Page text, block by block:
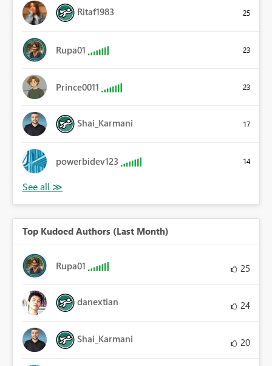
Ritaf1983 25
Rupa01 23
Prince0011 23
Shai_Karmani 17
powerbidev123 14
Top Kudoed Authors (Last Month)
Rupa01 25
danextian 24
Shai_Karmani 20